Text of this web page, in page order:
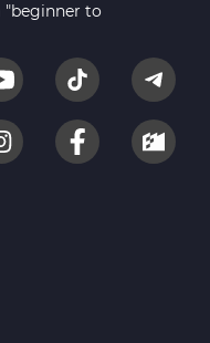
"beginner to